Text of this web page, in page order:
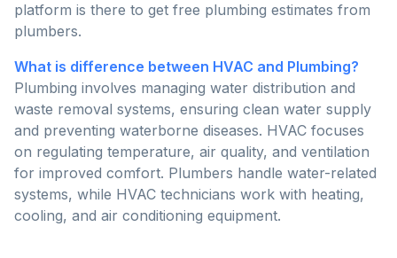
platform is there to get free plumbing estimates from
plumbers.
What is difference between HVAC and Plumbing?
Plumbing involves managing water distribution and
waste removal systems, ensuring clean water supply
and preventing waterborne diseases. HVAC focuses
on regulating temperature, air quality, and ventilation
for improved comfort. Plumbers handle water-related
systems, while HVAC technicians work with heating,
cooling, and air conditioning equipment.